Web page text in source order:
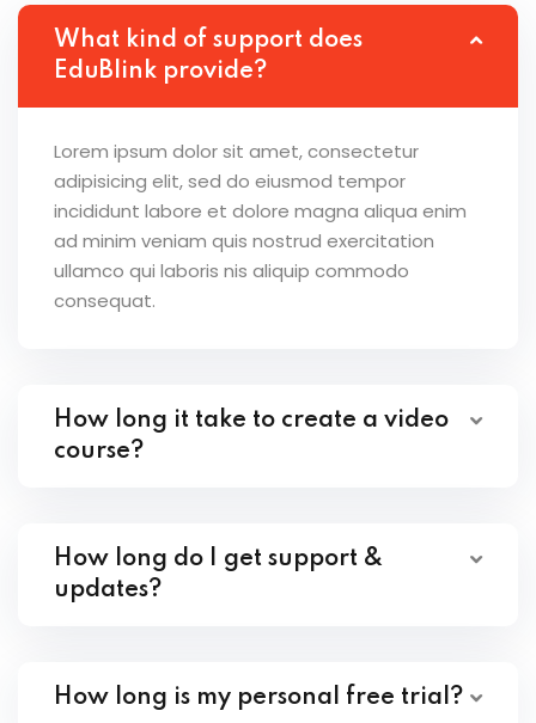
What kind of support does
EduBlink provide?
Lorem ipsum dolor sit amet, consectetur
adipisicing elit, sed do eiusmod tempor
incididunt labore et dolore magna aliqua enim
ad minim veniam quis nostrud exercitation
ullamco qui laboris nis aliquip commodo
consequat.
How long it take to create a video
course?
How long do I get support &
updates?
How long is my personal free trial?